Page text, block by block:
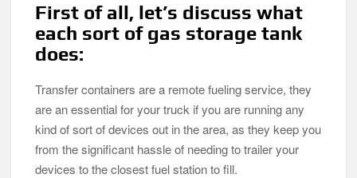
First of all, let’s discuss what
each sort of gas storage tank
does:
Transfer containers are a remote fueling service, they
are an essential for your truck if you are running any
kind of sort of devices out in the area, as they keep you
from the significant hassle of needing to trailer your
devices to the closest fuel station to fill.